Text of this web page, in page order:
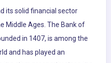
its solid financial sector
Middle Ages. The Bank of
in 1407, is among the
and has played an